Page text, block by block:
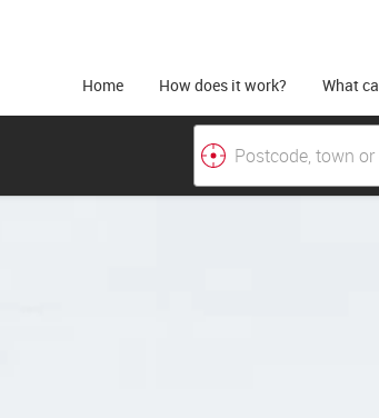
Home How does it work? What